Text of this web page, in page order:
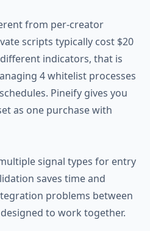
from per-creator
scripts typically cost $20
indicators, that is
4 whitelist processes
Pineify gives you
as one purchase with
signal types for entry
saves time and
problems between
to work together.